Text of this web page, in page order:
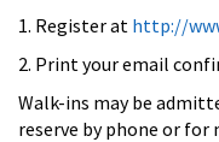
1. Register at http://
2. Print your email
Walk-ins may be
reserve by phone or